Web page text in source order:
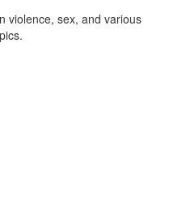
violence, sex, and various